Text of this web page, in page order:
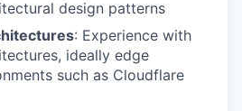
design patterns
: Experience with
ideally edge
such as Cloudflare